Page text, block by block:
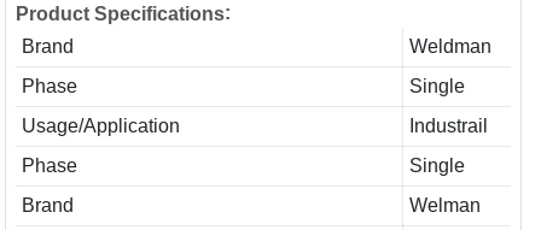
Product Specifications:
Brand
Weldman
Phase
Single
Usage/Application
Industrail
Phase
Single
Brand
Welman